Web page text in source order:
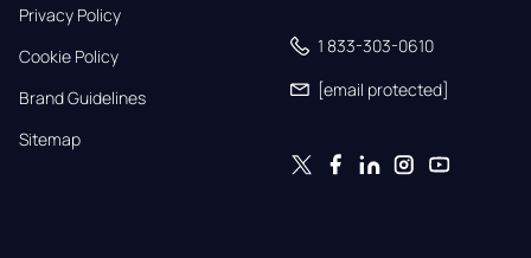
Privacy Policy
Cookie Policy
Brand Guidelines
Sitemap
1 833-303-0610
[email protected]